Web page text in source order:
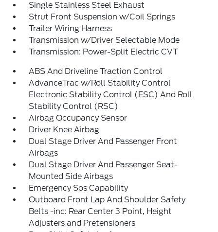
Single Stainless Steel Exhaust
Strut Front Suspension w/Coil Springs
Trailer Wiring Harness
Transmission w/Driver Selectable Mode
Transmission: Power-Split Electric CVT
ABS And Driveline Traction Control
AdvanceTrac w/Roll Stability Control
Electronic Stability Control (ESC) And Roll
Stability Control (RSC)
Airbag Occupancy Sensor
Driver Knee Airbag
Dual Stage Driver And Passenger Front
Airbags
Dual Stage Driver And Passenger Seat-
Mounted Side Airbags
Emergency Sos Capability
Outboard Front Lap And Shoulder Safety
Belts -inc: Rear Center 3 Point, Height
Adjusters and Pretensioners